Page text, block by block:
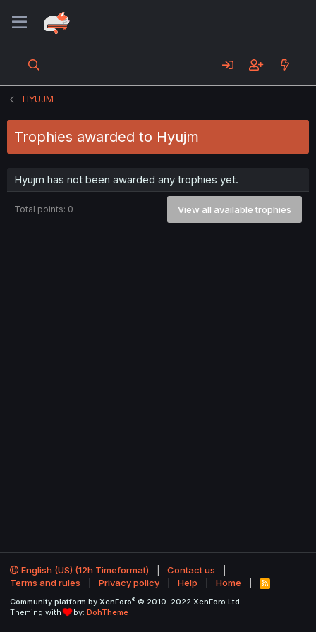
HYUJM
Trophies awarded to Hyujm
Hyujm has not been awarded any trophies yet.
Total points: 0 View all available trophies
English (US) (12h Timeformat)
Contact us
Terms and rules
Privacy policy Help Home
R
S
Community platform by XenForo® © 2010-2022 XenForo Ltd.
Theming with
by: DohTheme